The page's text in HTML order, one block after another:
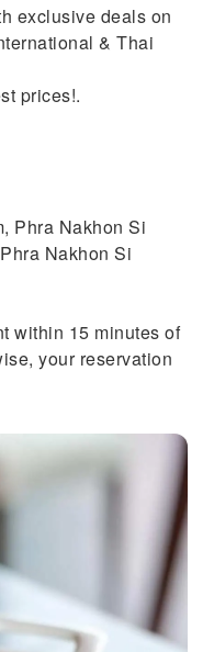
exclusive deals on
& Thai
prices!.
Phra Nakhon Si
Nakhon Si
within 15 minutes of
your reservation